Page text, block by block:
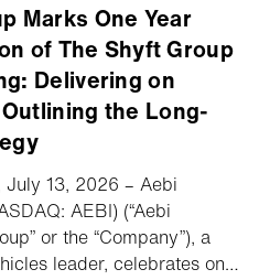
Marks One Year
of The Shyft Group
Delivering on
the Long-
July 13, 2026 – Aebi
AEBI) (“Aebi
or the “Company”), a
leader, celebrates one